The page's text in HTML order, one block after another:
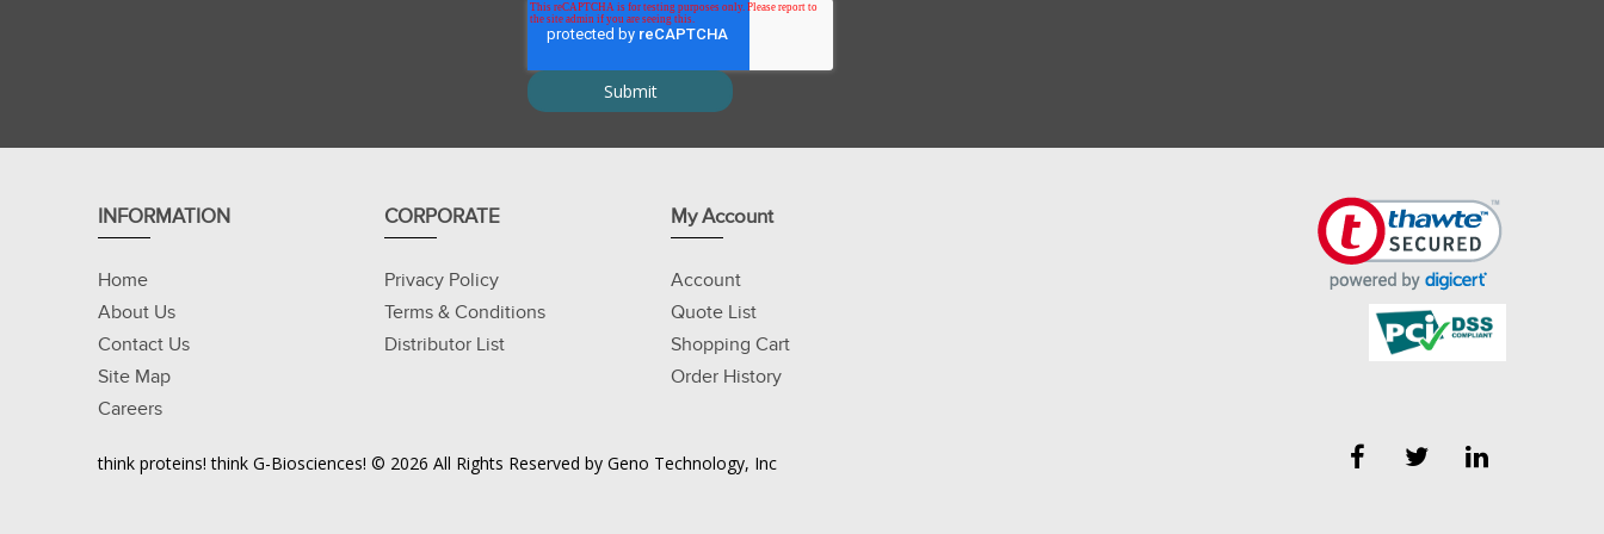
INFORMATION
Home
About Us
Contact Us
Site Map
Careers
CORPORATE
Privacy Policy
Terms & Conditions
Distributor List
My Account
Account
Quote List
Shopping Cart
Order History
think proteins! think G-Biosciences! © 2026 All Rights Reserved by Geno Technology, Inc